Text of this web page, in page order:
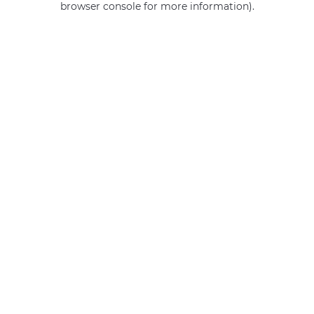
browser console for more information).